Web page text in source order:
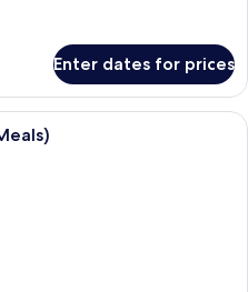
Enter dates for prices
A hotel room with a large bed, a